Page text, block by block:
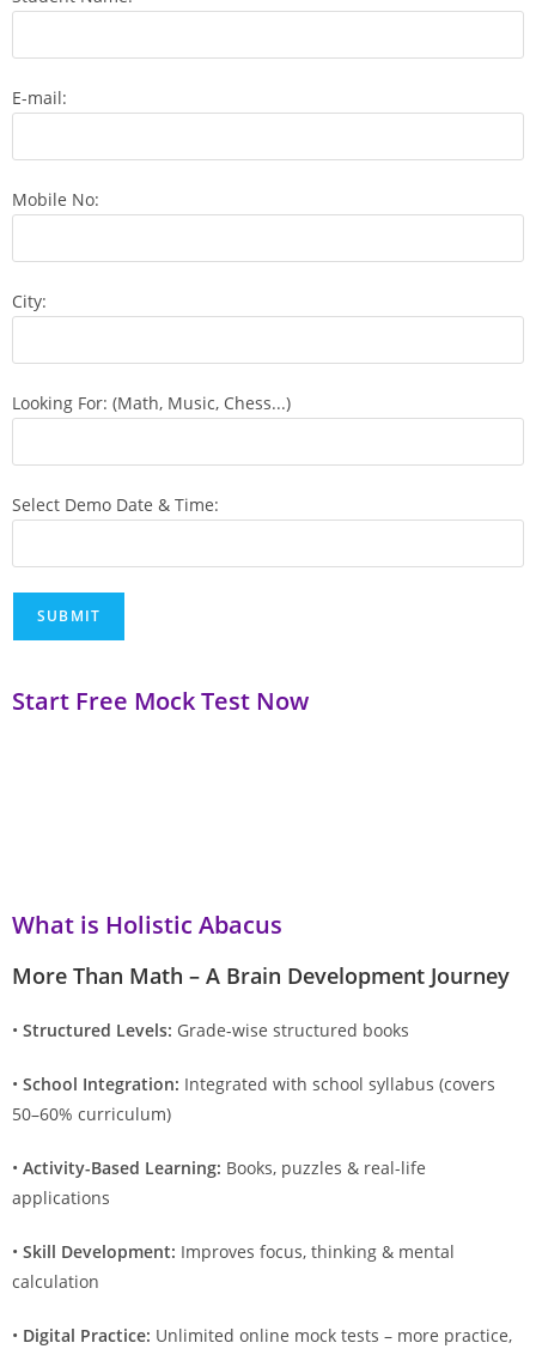
E-mail:
Mobile No:
City:
Looking For: (Math, Music, Chess...)
Select Demo Date & Time:
Start Free Mock Test Now
What is Holistic Abacus
More Than Math – A Brain Development Journey
• Structured Levels: Grade-wise structured books
• School Integration: Integrated with school syllabus (covers
50–60% curriculum)
• Activity-Based Learning: Books, puzzles & real-life
applications
• Skill Development: Improves focus, thinking & mental
calculation
• Digital Practice: Unlimited online mock tests – more practice,